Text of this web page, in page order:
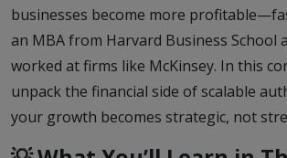
businesses become more
an MBA from Harvard Business School
worked at firms like McKinsey. In this
unpack the financial side of scalable
your growth becomes strategic, not